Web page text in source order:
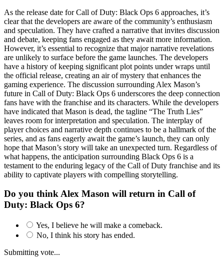
As the release date for Call of Duty: Black Ops 6 approaches, it’s
clear that the developers are aware of the community’s enthusiasm
and speculation. They have crafted a narrative that invites discussion
and debate, keeping fans engaged as they await more information.
However, it’s essential to recognize that major narrative revelations
are unlikely to surface before the game launches. The developers
have a history of keeping significant plot points under wraps until
the official release, creating an air of mystery that enhances the
gaming experience. The discussion surrounding Alex Mason’s
future in Call of Duty: Black Ops 6 underscores the deep connection
fans have with the franchise and its characters. While the developers
have indicated that Mason is dead, the tagline “The Truth Lies”
leaves room for interpretation and speculation. The interplay of
player choices and narrative depth continues to be a hallmark of the
series, and as fans eagerly await the game’s launch, they can only
hope that Mason’s story will take an unexpected turn. Regardless of
what happens, the anticipation surrounding Black Ops 6 is a
testament to the enduring legacy of the Call of Duty franchise and its
ability to captivate players with compelling storytelling.
Do you think Alex Mason will return in Call of
Duty: Black Ops 6?
Yes, I believe he will make a comeback.
No, I think his story has ended.
Submitting vote...